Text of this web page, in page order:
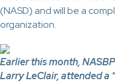
(NASD) and will be a
organization.
Earlier this month,
Larry LeClair, attended a